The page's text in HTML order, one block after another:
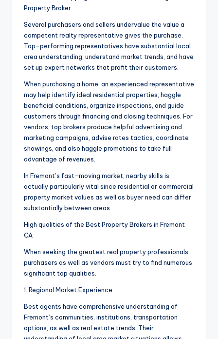
Property Broker
Several purchasers and sellers undervalue the value a
competent realty representative gives the purchase.
Top-performing representatives have substantial local
area understanding, understand market trends, and have
set up expert networks that profit their customers.
When purchasing a home, an experienced representative
may help identify ideal residential properties, haggle
beneficial conditions, organize inspections, and guide
customers through financing and closing techniques. For
vendors, top brokers produce helpful advertising and
marketing campaigns, advise rates tactics, coordinate
showings, and also haggle promotions to take full
advantage of revenues.
In Fremont’s fast-moving market, nearby skills is
actually particularly vital since residential or commercial
property market values as well as buyer need can differ
substantially between areas.
High qualities of the Best Property Brokers in Fremont
CA
When seeking the greatest real property professionals,
purchasers as well as vendors must try to find numerous
significant top qualities.
1. Regional Market Experience
Best agents have comprehensive understanding of
Fremont’s communities, institutions, transportation
options, as well as real estate trends. Their